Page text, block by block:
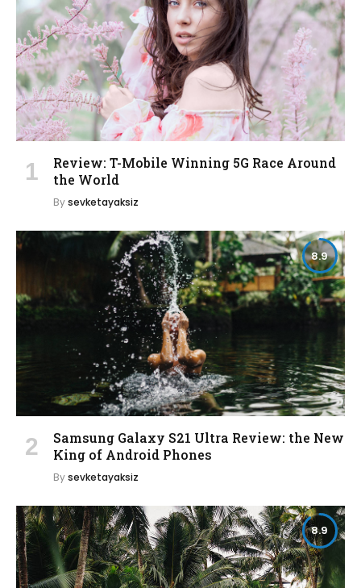
Review: T-Mobile Winning 5G Race Around
the World
Bysevketayaksiz
8.9
Samsung Galaxy S21 Ultra Review: the New
King of Android Phones
Bysevketayaksiz
8.9